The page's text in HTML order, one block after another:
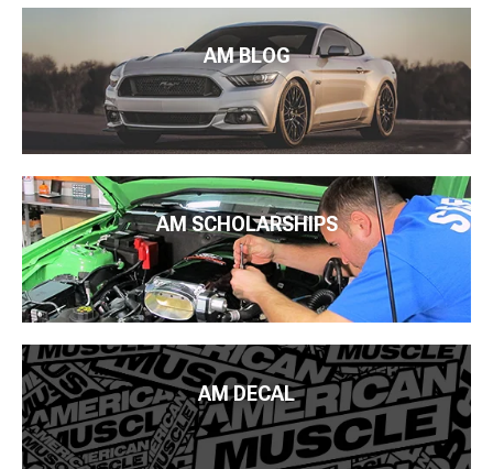
AM BLOG
AM SCHOLARSHIPS
AM DECAL